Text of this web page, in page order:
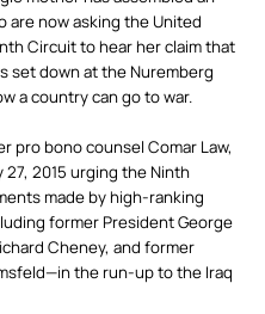
are now asking the United
Circuit to hear her claim that
set down at the Nuremberg
a country can go to war.
pro bono counsel Comar Law,
27, 2015 urging the Ninth
made by high-ranking
former President George
Cheney, and former
the run-up to the Iraq